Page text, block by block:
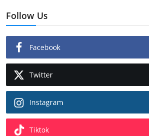
Follow Us
Facebook
Twitter
Instagram
Tiktok